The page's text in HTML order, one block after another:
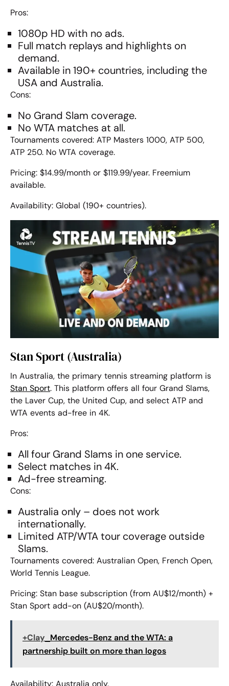
Pros:
1080p HD with no ads.
Full match replays and highlights on
demand.
Available in 190+ countries, including the
USA and Australia.
Cons:
No Grand Slam coverage.
No WTA matches at all.
Tournaments covered: ATP Masters 1000, ATP 500,
ATP 250. No WTA coverage.
Pricing: $14.99/month or $119.99/year. Freemium
available.
Availability: Global (190+ countries).
Stan Sport (Australia)
In Australia, the primary tennis streaming platform is
Stan Sport. This platform offers all four Grand Slams,
the Laver Cup, the United Cup, and select ATP and
WTA events ad-free in 4K.
Pros:
All four Grand Slams in one service.
Select matches in 4K.
Ad-free streaming.
Cons:
Australia only – does not work
internationally.
Limited ATP/WTA tour coverage outside
Slams.
Tournaments covered: Australian Open, French Open,
World Tennis League.
Pricing: Stan base subscription (from AU$12/month) +
Stan Sport add-on (AU$20/month).
+Clay Mercedes-Benz and the WTA: a
partnership built on more than logos
Availability: Australia only.